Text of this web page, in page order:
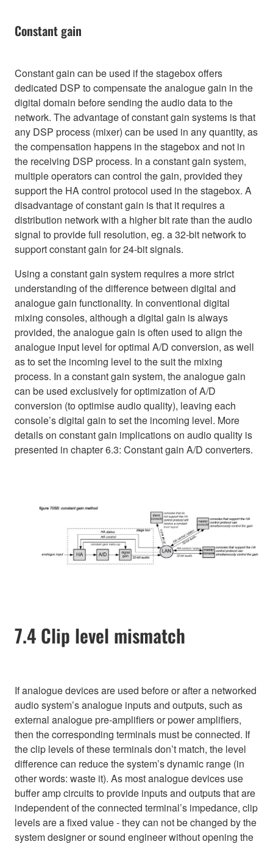
Constant gain
Constant gain can be used if the stagebox offers
dedicated DSP to compensate the analogue gain in the
digital domain before sending the audio data to the
network. The advantage of constant gain systems is that
any DSP process (mixer) can be used in any quantity, as
the compensation happens in the stagebox and not in
the receiving DSP process. In a constant gain system,
multiple operators can control the gain, provided they
support the HA control protocol used in the stagebox. A
disadvantage of constant gain is that it requires a
distribution network with a higher bit rate than the audio
signal to provide full resolution, eg. a 32-bit network to
support constant gain for 24-bit signals.
Using a constant gain system requires a more strict
understanding of the difference between digital and
analogue gain functionality. In conventional digital
mixing consoles, although a digital gain is always
provided, the analogue gain is often used to align the
analogue input level for optimal A/D conversion, as well
as to set the incoming level to the suit the mixing
process. In a constant gain system, the analogue gain
can be used exclusively for optimization of A/D
conversion (to optimise audio quality), leaving each
console’s digital gain to set the incoming level. More
details on constant gain implications on audio quality is
presented in chapter 6.3: Constant gain A/D converters.
7.4 Clip level mismatch
If analogue devices are used before or after a networked
audio system’s analogue inputs and outputs, such as
external analogue pre-amplifiers or power amplifiers,
then the corresponding terminals must be connected. If
the clip levels of these terminals don’t match, the level
difference can reduce the system’s dynamic range (in
other words: waste it). As most analogue devices use
buffer amp circuits to provide inputs and outputs that are
independent of the connected terminal’s impedance, clip
levels are a fixed value - they can not be changed by the
system designer or sound engineer without opening the